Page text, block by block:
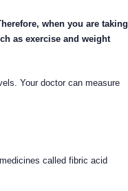
when you are taking
as exercise and weight
Your doctor can measure
called fibric acid